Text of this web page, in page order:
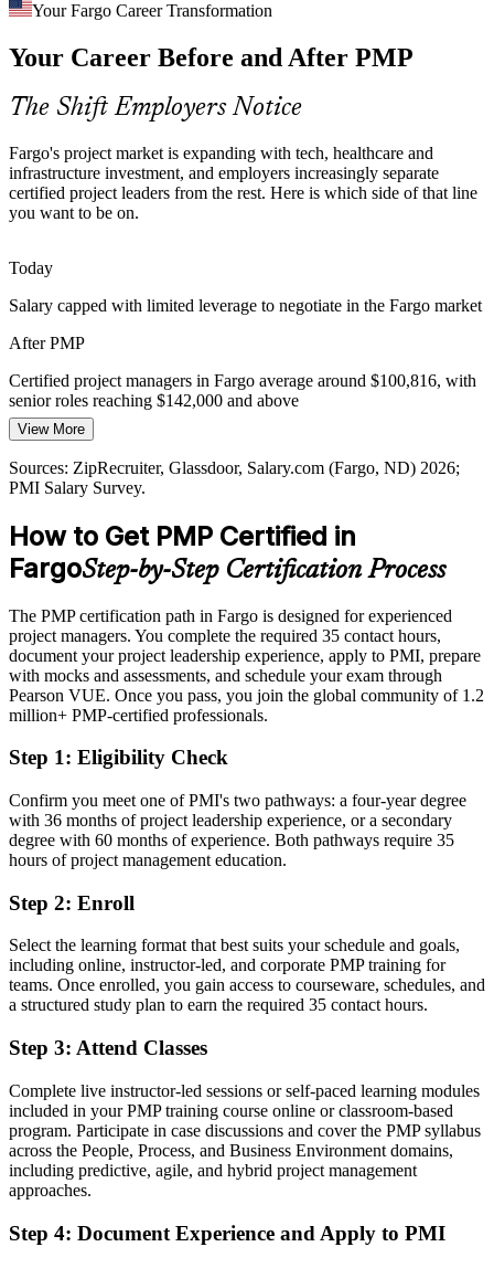
Construction Project Manager
Program Manager
Senior Project Manager
Blending Agile and Predictive Delivery
Fargo teams increasingly mix predictive and agile methods on the
equips professionals to lead in both modes confidently.
Sources: GFMEDC major employers; City of Fargo 2026; BLS
Fargo MSA; ZipRecruiter, Indeed (Fargo, ND) 2026.
Your Fargo Career Transformation
Your Career Before and After PMP
The Shift Employers Notice
Fargo's project market is expanding with tech, healthcare and
infrastructure investment, and employers increasingly separate
certified project leaders from the rest. Here is which side of that line
you want to be on.
Today
Salary capped with limited leverage to negotiate in the Fargo market
After PMP
Certified project managers in Fargo average around $100,816, with
senior roles reaching $142,000 and above
Today
Shortlisted less often for roles that prefer a PMP credential
Eligible for senior project roles across healthcare, tech, insurance
and construction
Today
Strong on delivery, but employers want a proven, standardized
approach
After PMP
PMBOK Guide 8th Edition
You earn your PMP
Before
A PMI credential recognized by leading Fargo and global employers
Before
A clear route into Program Manager and Senior Project Manager
roles
Before
Confident in delivery, but without a proven, structured method
Now you have
View More
Sources: ZipRecruiter, Glassdoor, Salary.com (Fargo, ND) 2026;
PMI Salary Survey.
How to Get PMP Certified in
FargoStep-by-Step Certification Process
The PMP certification path in Fargo is designed for experienced
project managers. You complete the required 35 contact hours,
document your project leadership experience, apply to PMI, prepare
with mocks and assessments, and schedule your exam through
Pearson VUE. Once you pass, you join the global community of 1.2
million+ PMP-certified professionals.
Step 1: Eligibility Check
Confirm you meet one of PMI's two pathways: a four-year degree
with 36 months of project leadership experience, or a secondary
degree with 60 months of experience. Both pathways require 35
hours of project management education.
Step 2: Enroll
Select the learning format that best suits your schedule and goals,
including online, instructor-led, and corporate PMP training for
teams. Once enrolled, you gain access to courseware, schedules, and
a structured study plan to earn the required 35 contact hours.
Step 3: Attend Classes
Complete live instructor-led sessions or self-paced learning modules
included in your PMP training course online or classroom-based
program. Participate in case discussions and cover the PMP syllabus
across the People, Process, and Business Environment domains,
including predictive, agile, and hybrid project management
approaches.
Step 4: Document Experience and Apply to PMI